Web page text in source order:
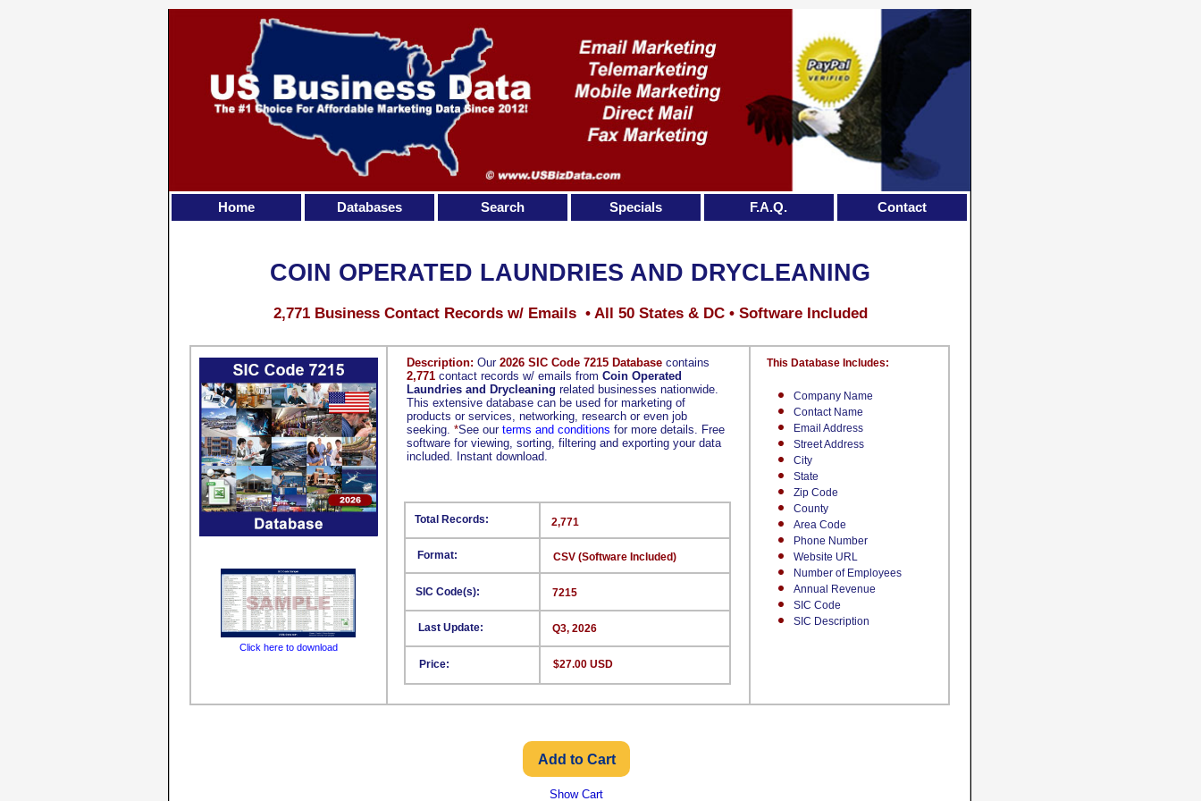
Description: Our 2026 SIC Code 7215 Database contains
2,771 contact records w/ emails from Coin Operated
Laundries and Drycleaning related businesses nationwide.
This extensive database can be used for marketing of
products or services, networking, research or even job
seeking. *See our terms and conditions for more details. Free
software for viewing, sorting, filtering and exporting your data
included. Instant download.
Company Name
Contact Name
Email Address
Street Address
City
State
Zip Code
County
Area Code
Phone Number
Website URL
Number of Employees
Annual Revenue
SIC Code
SIC Description
This Database Includes:
Format:
SIC Code(s):
Last Update:
Price:
2,771
CSV (Software Included)
7215
Q3, 2026
$27.00 USD
Total Records:
COIN OPERATED LAUNDRIES AND DRYCLEANING
2,771 Business Contact Records w/ Emails • All 50 States & DC • Software Included
Click here to download
Show Cart
Home Databases Search Specials F.A.Q. Contact